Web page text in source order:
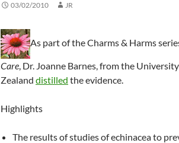
03/02/2010 JR
As part of the Charms & Harms
Care, Dr. Joanne Barnes, from the
Zealand distilled the evidence.
Highlights
The results of studies of echinacea to